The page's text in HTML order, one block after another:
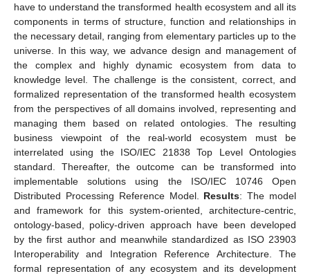
have to understand the transformed health ecosystem and all its
components in terms of structure, function and relationships in
the necessary detail, ranging from elementary particles up to the
universe. In this way, we advance design and management of
the complex and highly dynamic ecosystem from data to
knowledge level. The challenge is the consistent, correct, and
formalized representation of the transformed health ecosystem
from the perspectives of all domains involved, representing and
managing them based on related ontologies. The resulting
business viewpoint of the real-world ecosystem must be
interrelated using the ISO/IEC 21838 Top Level Ontologies
standard. Thereafter, the outcome can be transformed into
implementable solutions using the ISO/IEC 10746 Open
Distributed Processing Reference Model. Results: The model
and framework for this system-oriented, architecture-centric,
ontology-based, policy-driven approach have been developed
by the first author and meanwhile standardized as ISO 23903
Interoperability and Integration Reference Architecture. The
formal representation of any ecosystem and its development